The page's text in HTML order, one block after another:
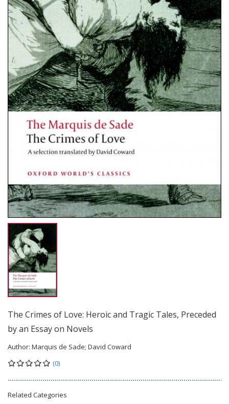
The Crimes of Love: Heroic and Tragic Tales, Preceded
by an Essay on Novels
Author: Marquis de Sade; David Coward
(0)
Related Categories